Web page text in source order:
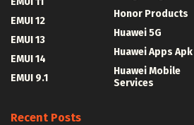
EMUI 12
EMUI 13
EMUI 14
EMUI 9.1
Honor Products
Huawei 5G
Huawei Apps Apk
Huawei Mobile
Services
Recent Posts